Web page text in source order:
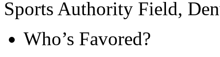
Sports Authority Field,
Who’s Favored?